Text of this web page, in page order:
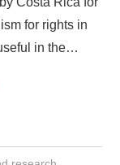
for rights in
in the…